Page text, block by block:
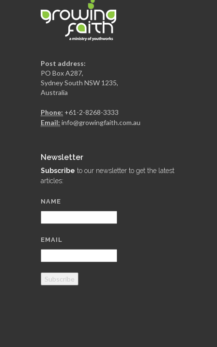
Post address:
PO Box A287,
Sydney South NSW 1235,
Australia
Phone: +61-2-8268-3333
Email: info@growingfaith.com.au
Newsletter
Subscribe to our newsletter to get the latest
articles:
NAME
EMAIL
Subscribe